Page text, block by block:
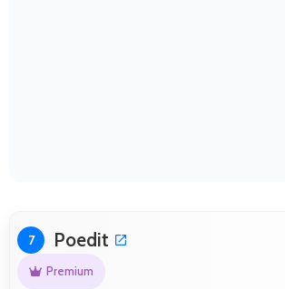
7 Poedit
Premium